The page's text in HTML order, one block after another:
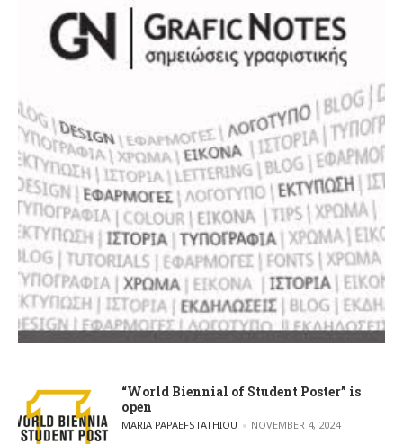
“World Biennial of Student Poster” is
open
POSTED BY
MARIA PAPAEFSTATHIOU NOVEMBER 4, 2024